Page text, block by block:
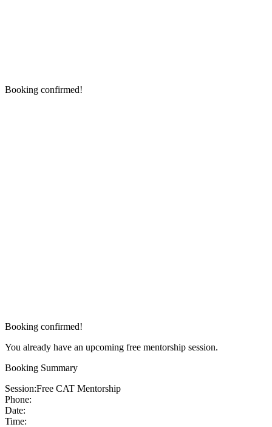
Booking confirmed!
Booking confirmed!
You already have an upcoming free mentorship session.
Booking Summary
Session:Free CAT Mentorship
Phone:
Date:
Time: